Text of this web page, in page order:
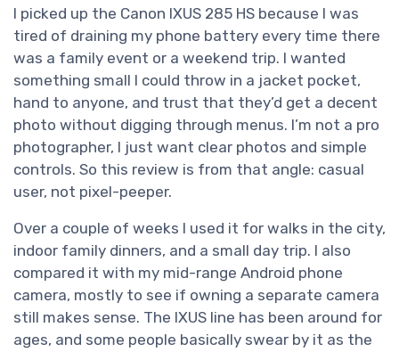
I picked up the Canon IXUS 285 HS because I was
tired of draining my phone battery every time there
was a family event or a weekend trip. I wanted
something small I could throw in a jacket pocket,
hand to anyone, and trust that they’d get a decent
photo without digging through menus. I’m not a pro
photographer, I just want clear photos and simple
controls. So this review is from that angle: casual
user, not pixel-peeper.
Over a couple of weeks I used it for walks in the city,
indoor family dinners, and a small day trip. I also
compared it with my mid-range Android phone
camera, mostly to see if owning a separate camera
still makes sense. The IXUS line has been around for
ages, and some people basically swear by it as the